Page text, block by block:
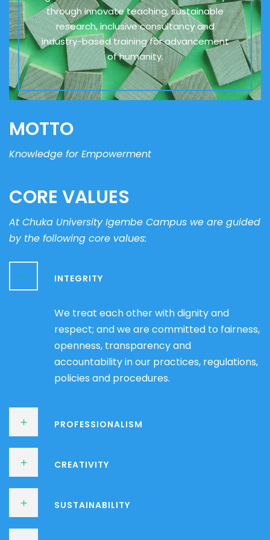
through innovate teaching, sustainable
research, inclusive consultancy and
industry-based training for advancement
of humanity.
MOTTO
Knowledge for Empowerment
CORE VALUES
At Chuka University Igembe Campus we are guided
by the following core values:
INTEGRITY
We treat each other with dignity and
respect; and we are committed to fairness,
openness, transparency and
accountability in our practices, regulations,
policies and procedures.
PROFESSIONALISM
CREATIVITY
SUSTAINABILITY